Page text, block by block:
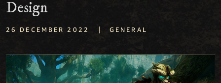
Design
26 DECEMBER 2022 | GENERAL